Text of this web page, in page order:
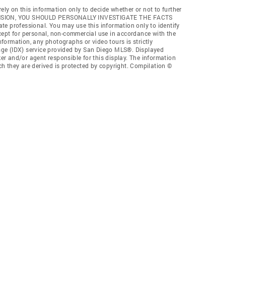
on this information only to decide whether or not to further
YOU SHOULD PERSONALLY INVESTIGATE THE FACTS
professional. You may use this information only to identify
for personal, non-commercial use in accordance with the
any photographs or video tours is strictly
(IDX) service provided by San Diego MLS®. Displayed
and/or agent responsible for this display. The information
they are derived is protected by copyright. Compilation ©